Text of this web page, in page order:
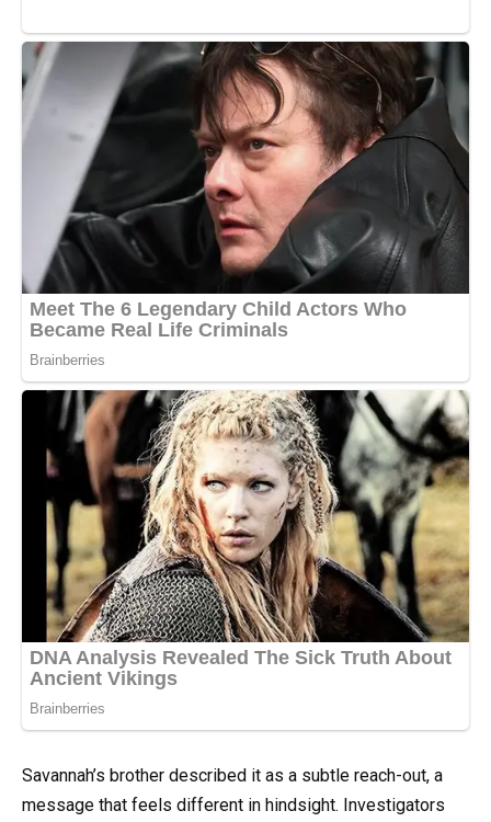
Savannah’s brother described it as a subtle reach-out, a
message that feels different in hindsight. Investigators